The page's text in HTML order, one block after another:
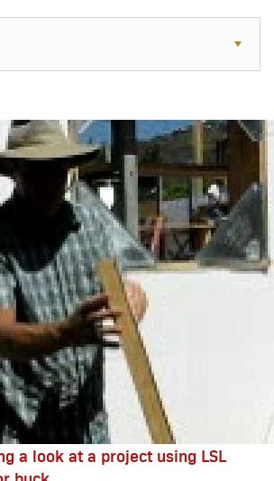
a look at a project using LSL